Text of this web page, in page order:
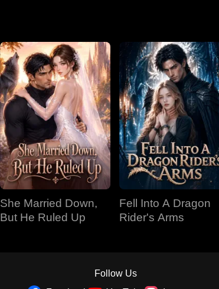
She Married Down,
But He Ruled Up
Fell Into A Dragon
Rider's Arms
Follow Us